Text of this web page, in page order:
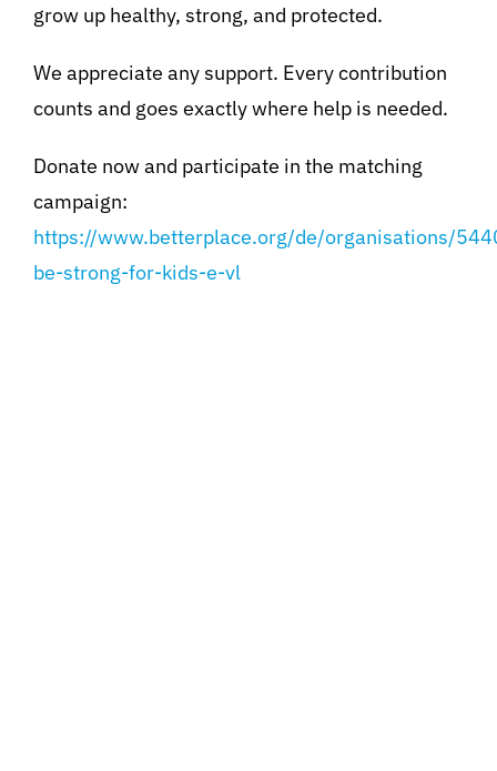
grow up healthy, strong, and protected.
We appreciate any support. Every contribution
counts and goes exactly where help is needed.
Donate now and participate in the matching
campaign:
https://www.betterplace.org/de/organisations/
be-strong-for-kids-e-vl